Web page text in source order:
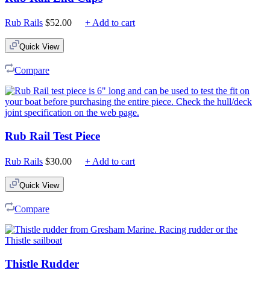
Rub Rails $52.00 + Add to cart
Quick View
Compare
Rub Rail Test Piece
Rub Rails $30.00 + Add to cart
Quick View
Compare
Thistle Rudder